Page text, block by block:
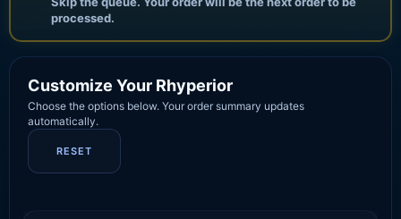
processed.
Customize Your Rhyperior
Choose the options below. Your order summary updates
automatically.
RESET